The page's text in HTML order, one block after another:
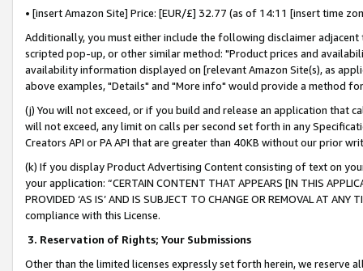
• [insert Amazon Site] Price: [EUR/£] 32.77 (as of 14:11 [insert time
Additionally, you must either include the following disclaimer
scripted pop-up, or other similar method: "Product prices and
availability information displayed on [relevant Amazon Site(s), as
above examples, "Details" and "More info" would provide a method
(j) You will not exceed, or if you build and release an application that
will not exceed, any limit on calls per second set forth in any
Creators API or PA API that are greater than 40KB without our prior
(k) If you display Product Advertising Content consisting of text on
your application: “CERTAIN CONTENT THAT APPEARS [IN THIS
PROVIDED ‘AS IS’ AND IS SUBJECT TO CHANGE OR REMOVAL AT
compliance with this License.
3. Reservation of Rights; Your Submissions
Other than the limited licenses expressly set forth herein, we